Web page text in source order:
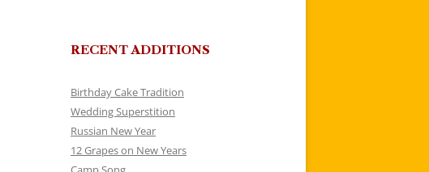
RECENT ADDITIONS
Birthday Cake Tradition
Wedding Superstition
Russian New Year
12 Grapes on New Years